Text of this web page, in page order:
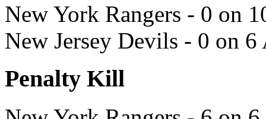
New York Rangers - 0 on
New Jersey Devils - 0 on
Penalty Kill